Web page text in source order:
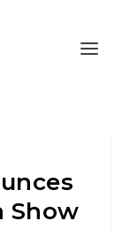
Show